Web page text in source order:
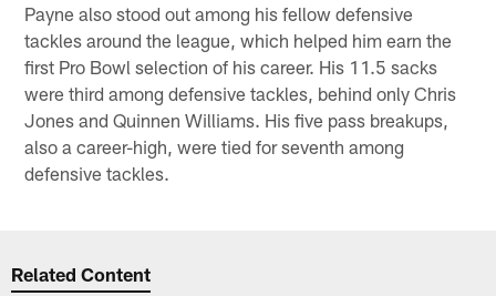
Payne also stood out among his fellow defensive
tackles around the league, which helped him earn the
first Pro Bowl selection of his career. His 11.5 sacks
were third among defensive tackles, behind only Chris
Jones and Quinnen Williams. His five pass breakups,
also a career-high, were tied for seventh among
defensive tackles.
Related Content